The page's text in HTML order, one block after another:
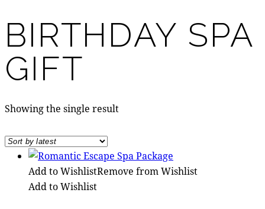
BIRTHDAY SPA
GIFT
Showing the single result
Add to WishlistRemove from Wishlist
Add to Wishlist